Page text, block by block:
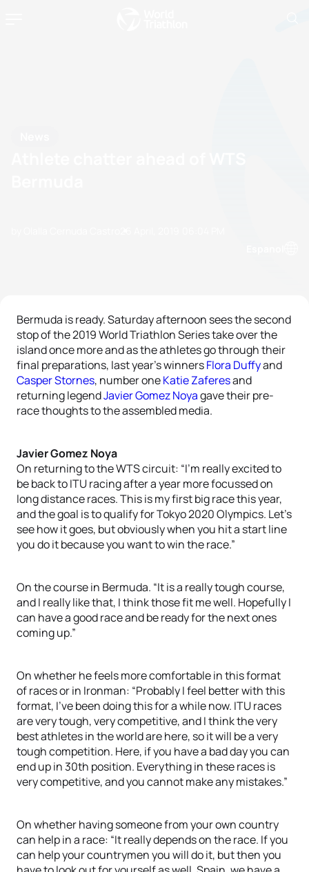
Bermuda is ready. Saturday afternoon sees the second
stop of the 2019 World Triathlon Series take over the
island once more and as the athletes go through their
final preparations, last year’s winnersFlora Duffyand
Casper Stornes, number oneKatie Zaferesand
returning legendJavier Gomez Noyagave their pre-
race thoughts to the assembled media.
Javier Gomez Noya
On returning to the WTS circuit: “I’m really excited to
be back to ITU racing after a year more focussed on
long distance races. This is my first big race this year,
and the goal is to qualify for Tokyo 2020 Olympics. Let’s
see how it goes, but obviously when you hit a start line
you do it because you want to win the race.”
On the course in Bermuda. “It is a really tough course,
and I really like that, I think those fit me well. Hopefully I
can have a good race and be ready for the next ones
coming up.”
On whether he feels more comfortable in this format
of races or in Ironman: “Probably I feel better with this
format, I’ve been doing this for a while now. ITU races
are very tough, very competitive, and I think the very
best athletes in the world are here, so it will be a very
tough competition. Here, if you have a bad day you can
end up in 30th position. Everything in these races is
very competitive, and you cannot make any mistakes.”
On whether having someone from your own country
can help in a race: “It really depends on the race. If you
can help your countrymen you will do it, but then you